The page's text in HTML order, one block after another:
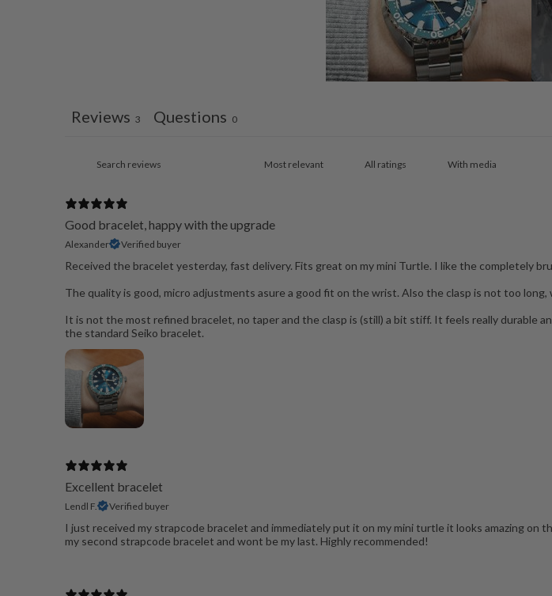
Reviews 3 Questions 0
With media
Good bracelet, happy with the upgrade
Alexander Verified buyer
Received the bracelet yesterday, fast delivery. Fits great on my mini Turtle. I like the completely
The quality is good, micro adjustments asure a good fit on the wrist. Also the clasp is not too long,
It is not the most refined bracelet, no taper and the clasp is (still) a bit stiff. It feels really durable
the standard Seiko bracelet.
Excellent bracelet
Lendl F. Verified buyer
I just received my strapcode bracelet and immediately put it on my mini turtle it looks amazing
my second strapcode bracelet and wont be my last. Highly recommended!